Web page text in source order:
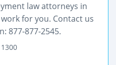
law attorneys in
for you. Contact us
877-877-2545.